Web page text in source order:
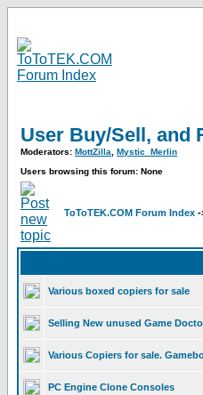
User Buy/Sell, and
Moderators: MottZilla
Mystic_Merlin
Users browsing this forum: None
ToToTEK.COM Forum Index -
Various boxed copiers for sale
Selling New unused Game
Various Copiers for sale.
PC Engine Clone Consoles